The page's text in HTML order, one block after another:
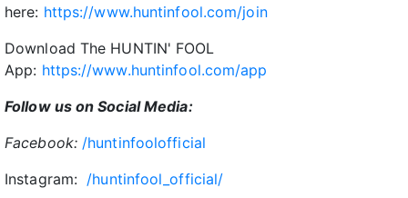
here: https://www.huntinfool.com/join
Download The HUNTIN' FOOL
App: https://www.huntinfool.com/app
Follow us on Social Media:
Facebook: /huntinfoolofficial
Instagram: /huntinfool_official/